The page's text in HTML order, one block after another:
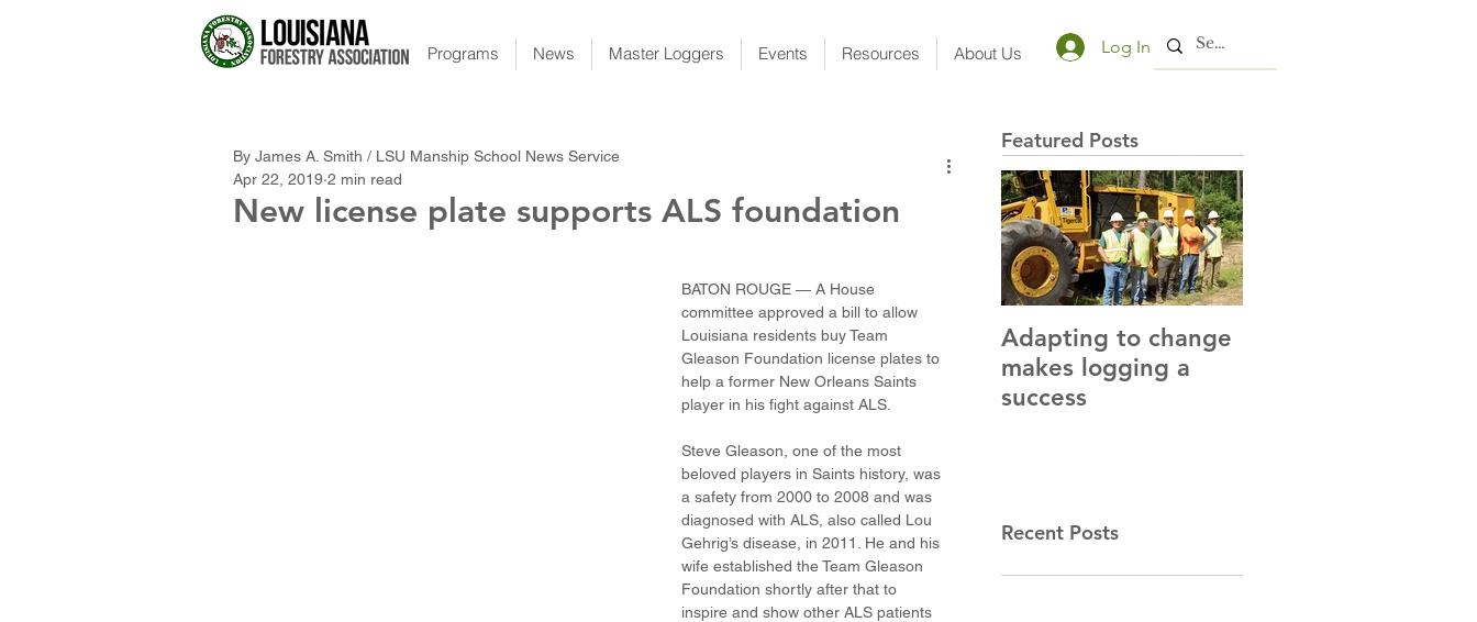
Programs News Master Loggers Events Resources About Us Log In
New license plate supports ALS foundation
By James A. Smith / LSU Manship School News Service
Apr 22, 2019 2 min read
BATON ROUGE — A House
committee approved a bill to allow
Louisiana residents buy Team
Gleason Foundation license plates to
help a former New Orleans Saints
player in his fight against ALS.
Steve Gleason, one of the most
beloved players in Saints history, was
a safety from 2000 to 2008 and was
diagnosed with ALS, also called Lou
Gehrig’s disease, in 2011. He and his
wife established the Team Gleason
Foundation shortly after that to
inspire and show other ALS patients
Featured Posts
Adapting to change
makes logging a
success
Recent Posts